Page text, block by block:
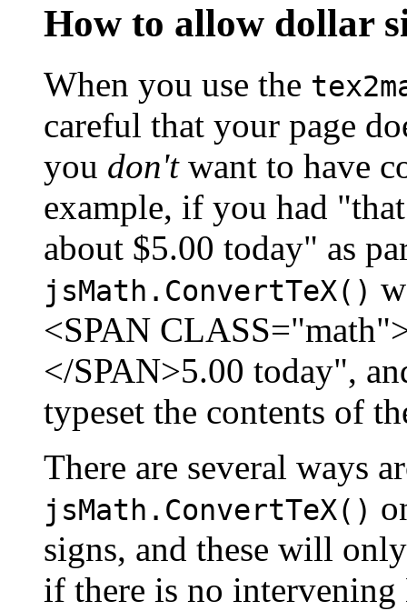
How to allow dollar
When you use the
careful that your page
you don'twant to have
example, if you had
about $5.00 today" as
jsMath.ConvertTeX()
<SPAN
</SPAN>5.00 today",
typeset the contents of
There are several ways
jsMath.ConvertTeX()
signs, and these will
if there is no